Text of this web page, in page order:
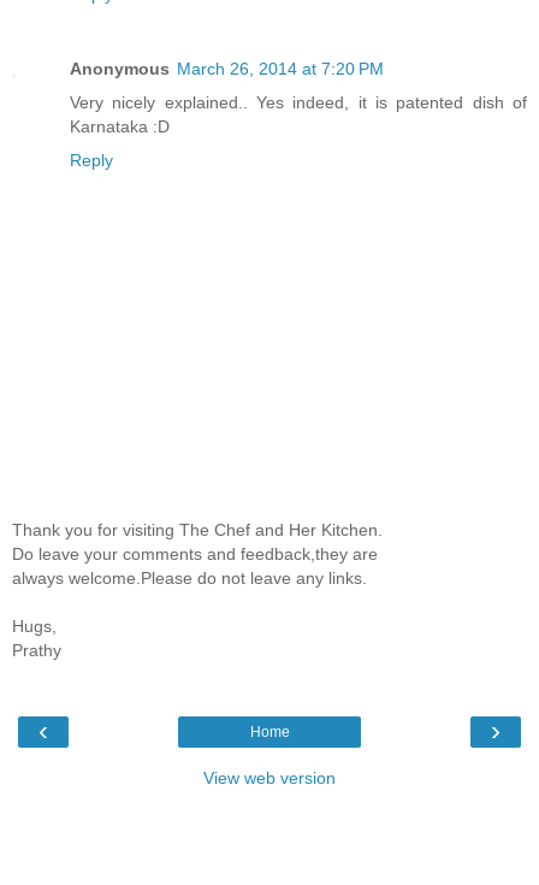
Anonymous March 26, 2014 at 7:20 PM
Very nicely explained.. Yes indeed, it is patented dish of
Karnataka :D
Reply
Thank you for visiting The Chef and Her Kitchen.
Do leave your comments and feedback,they are
always welcome.Please do not leave any links.
Hugs,
Prathy
‹ ›
Home
View web version